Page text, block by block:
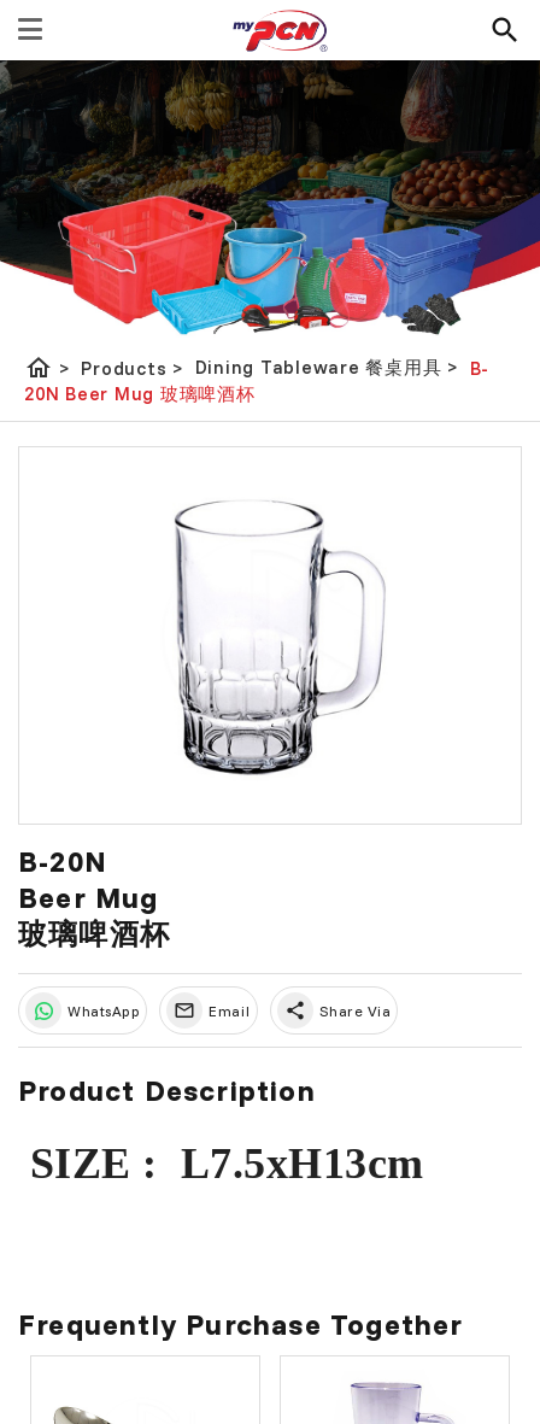
home > Products > Dining Tableware 餐桌用具 >
B-
20N Beer Mug 玻璃啤酒杯
B-20N
Beer Mug
玻璃啤酒杯
WhatsApp Email share Share Via
Product Description
SIZE : L7.5xH13cm
Frequently Purchase Together